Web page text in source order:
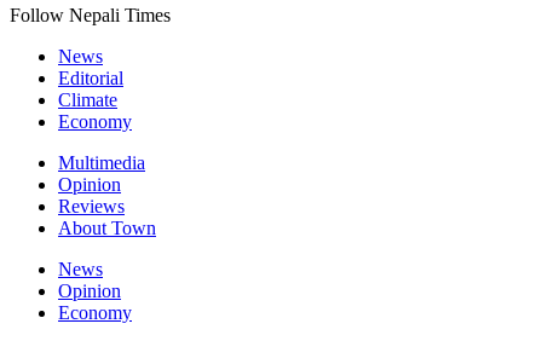
Follow Nepali Times
News
Editorial
Climate
Economy
Multimedia
Opinion
Reviews
About Town
News
Opinion
Economy